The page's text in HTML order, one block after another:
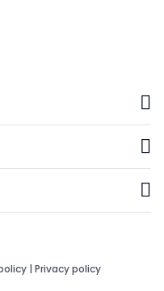
| Privacy policy